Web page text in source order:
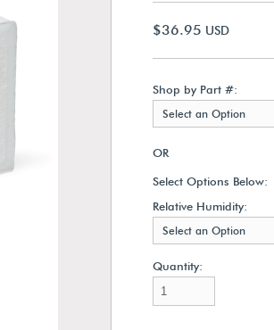
$36.95 USD
Shop by Part #:
Select an Option
OR
Select Options Below:
Relative Humidity:
Select an Option
Quantity: